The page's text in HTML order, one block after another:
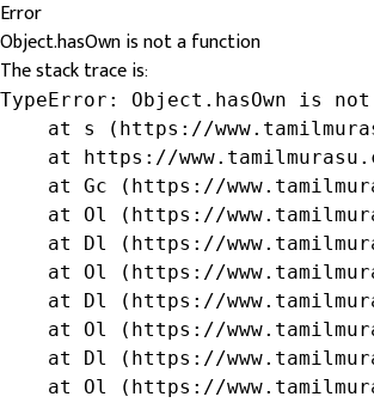
Error
Object.hasOwn is not a function
The stack trace is:
TypeError: Object.hasOwn is
at s (https://
at https://
at Gc (https://
at Ol (https://
at Dl (https://
at Ol (https://
at Dl (https://
at Ol (https://
at Dl (https://
at Ol (https://